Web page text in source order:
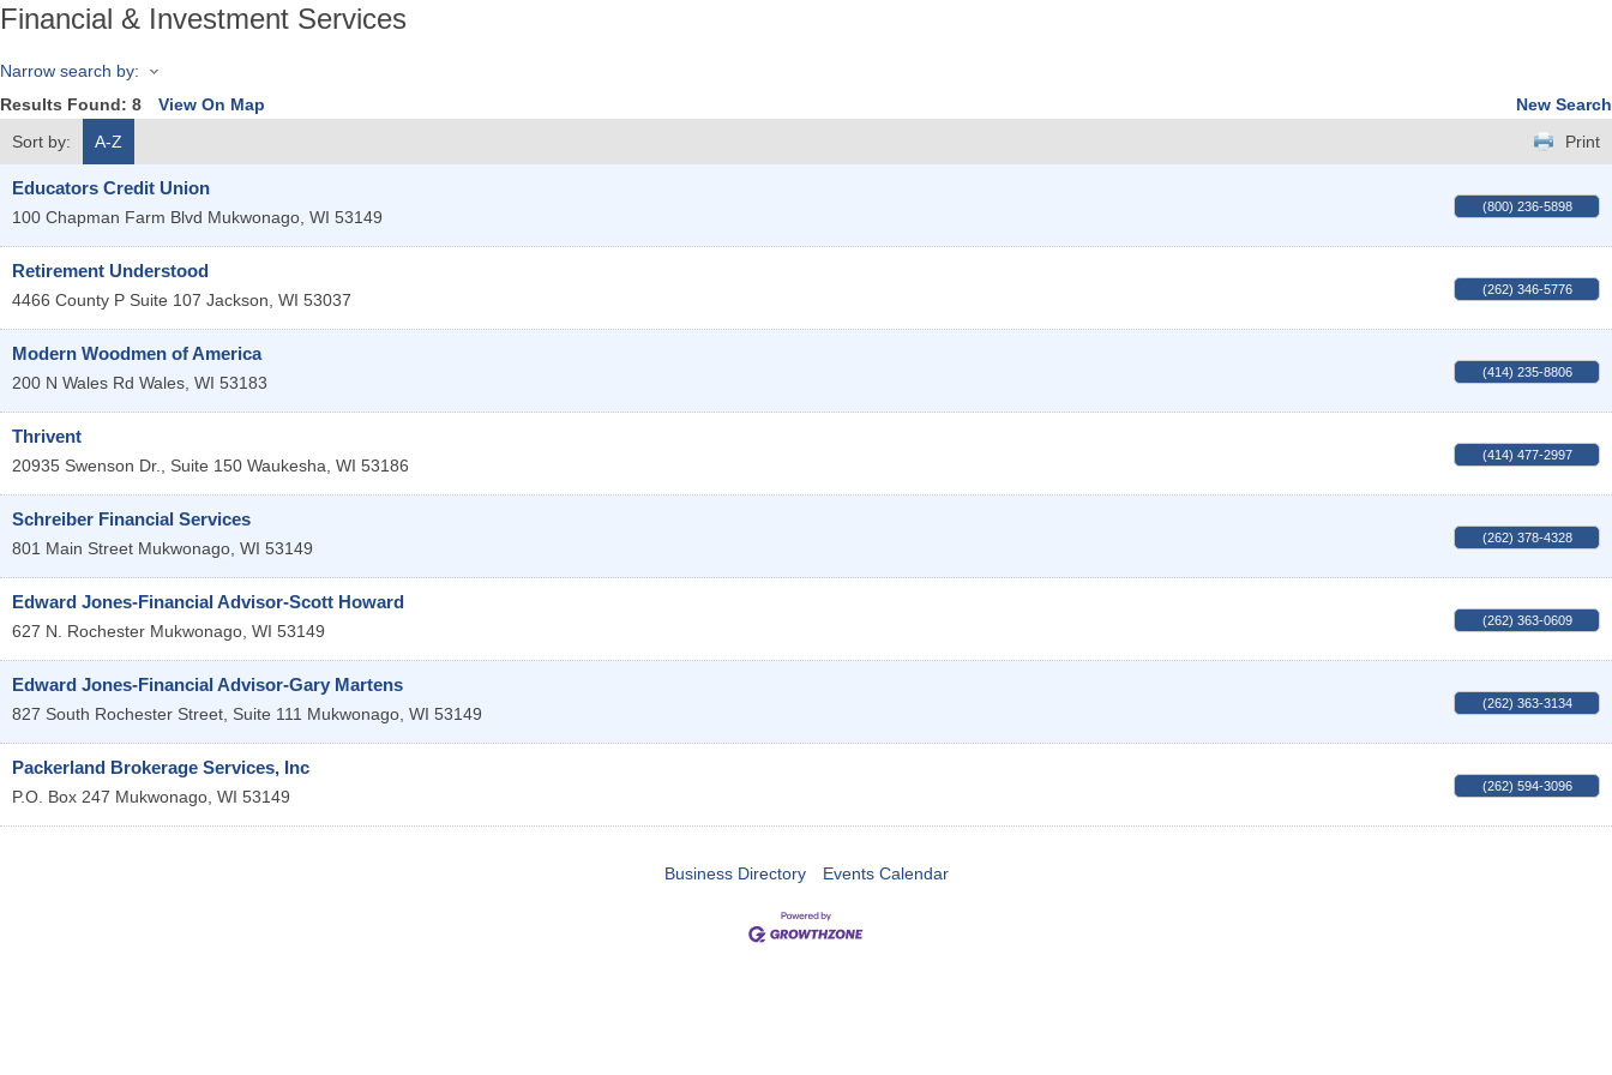
Financial & Investment Services
Narrow search by:
Results Found: 8 View On Map
New Search
Sort by:
A-Z Print
Educators Credit Union
100 Chapman Farm Blvd Mukwonago, WI 53149
(800) 236-5898
Retirement Understood
4466 County P Suite 107 Jackson, WI 53037
(262) 346-5776
Modern Woodmen of America
200 N Wales Rd Wales, WI 53183
(414) 235-8806
Thrivent
20935 Swenson Dr., Suite 150 Waukesha, WI 53186
(414) 477-2997
Schreiber Financial Services
801 Main Street Mukwonago, WI 53149
(262) 378-4328
Edward Jones-Financial Advisor-Scott Howard
627 N. Rochester Mukwonago, WI 53149
(262) 363-0609
Edward Jones-Financial Advisor-Gary Martens
827 South Rochester Street, Suite 111 Mukwonago, WI 53149
(262) 363-3134
Packerland Brokerage Services, Inc
P.O. Box 247 Mukwonago, WI 53149
(262) 594-3096
Business Directory Events Calendar